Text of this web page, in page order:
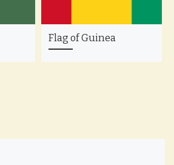
Flag of Guinea